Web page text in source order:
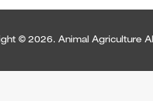
© 2026. Animal Agriculture